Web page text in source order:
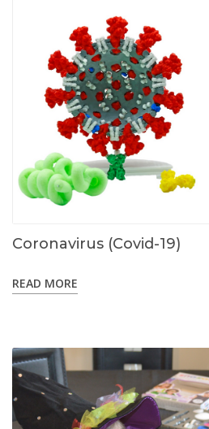
Coronavirus (Covid-19)
READ MORE